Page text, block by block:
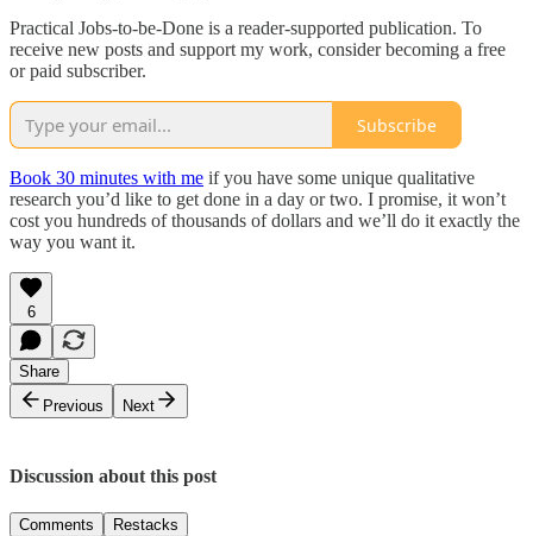
Practical Jobs-to-be-Done is a reader-supported publication. To
receive new posts and support my work, consider becoming a free
or paid subscriber.
Subscribe
Book 30 minutes with me if you have some unique qualitative
research you’d like to get done in a day or two. I promise, it won’t
cost you hundreds of thousands of dollars and we’ll do it exactly the
way you want it.
6
Share
Previous
Next
Discussion about this post
Comments Restacks